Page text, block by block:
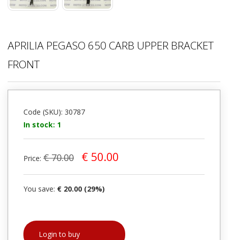
APRILIA PEGASO 650 CARB UPPER BRACKET
FRONT
Code (SKU): 30787
In stock: 1
Price: € 70.00 € 50.00
You save: € 20.00 (29%)
Login to buy